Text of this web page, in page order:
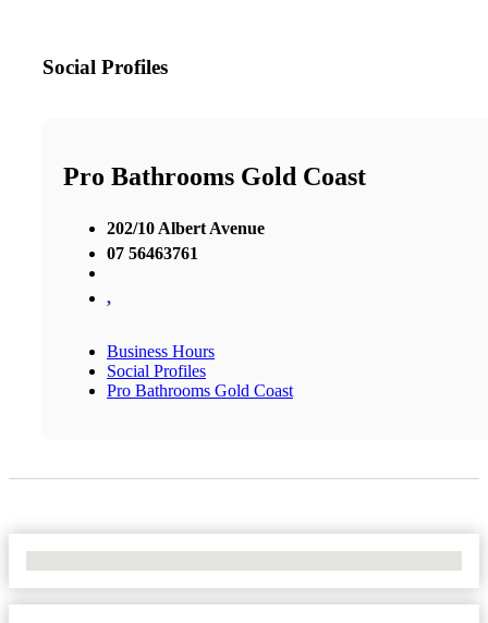
Social Profiles
Pro Bathrooms Gold Coast
202/10 Albert Avenue
07 56463761
,
Business Hours
Social Profiles
Pro Bathrooms Gold Coast